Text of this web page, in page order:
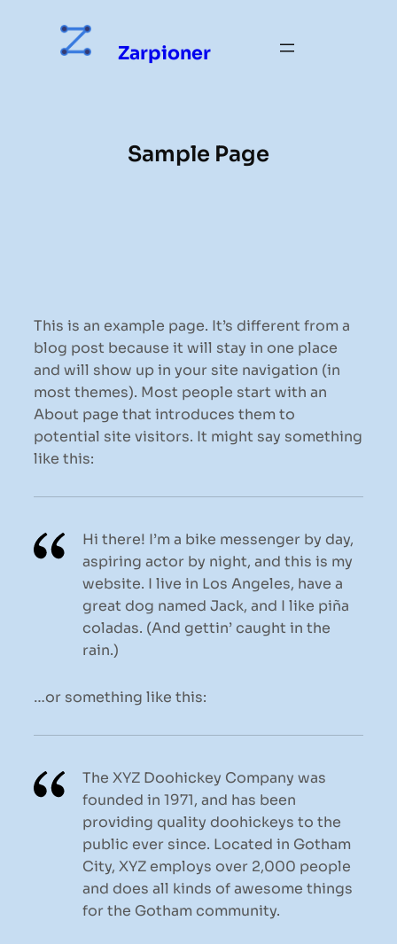
content
Zarpioner
Sample Page
This is an example page. It’s different from a
blog post because it will stay in one place
and will show up in your site navigation (in
most themes). Most people start with an
About page that introduces them to
potential site visitors. It might say something
like this:
Hi there! I’m a bike messenger by day,
aspiring actor by night, and this is my
website. I live in Los Angeles, have a
great dog named Jack, and I like piña
coladas. (And gettin’ caught in the
rain.)
…or something like this:
The XYZ Doohickey Company was
founded in 1971, and has been
providing quality doohickeys to the
public ever since. Located in Gotham
City, XYZ employs over 2,000 people
and does all kinds of awesome things
for the Gotham community.